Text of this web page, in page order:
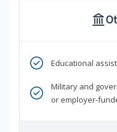
Educational
Military and
or employer-